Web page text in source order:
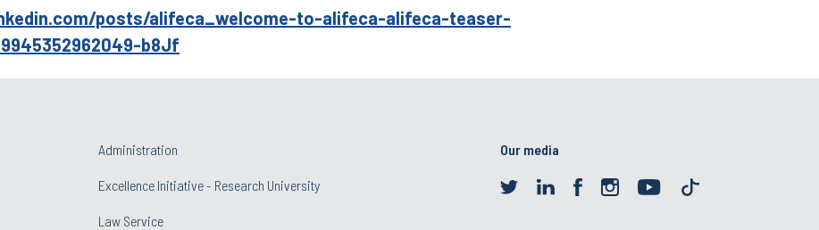
posts/alifeca_welcome-to-alifeca-alifeca-teaser-
b8Jf
Administration
Excellence Initiative - Research University
Law Service
Our media